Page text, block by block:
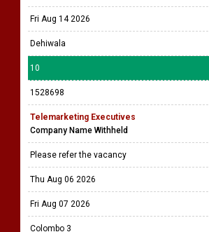
Fri Aug 14 2026
Dehiwala
10
1528698
Telemarketing Executives
Company Name Withheld
Please refer the vacancy
Thu Aug 06 2026
Fri Aug 07 2026
Colombo 3